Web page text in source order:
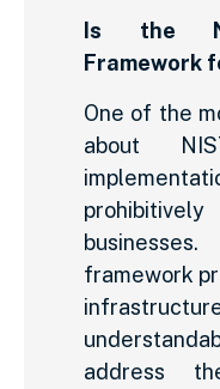
Is the
Framework
One of the
about
framework
address